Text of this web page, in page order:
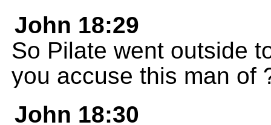
John 18:29
So Pilate went outside
you accuse this man of
John 18:30